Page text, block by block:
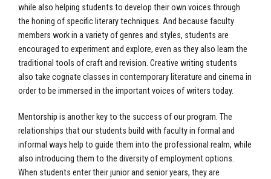
while also helping students to develop their own voices through
the honing of specific literary techniques. And because faculty
members work in a variety of genres and styles, students are
encouraged to experiment and explore, even as they also learn the
traditional tools of craft and revision. Creative writing students
also take cognate classes in contemporary literature and cinema in
order to be immersed in the important voices of writers today.
Mentorship is another key to the success of our program. The
relationships that our students build with faculty in formal and
informal ways help to guide them into the professional realm, while
also introducing them to the diversity of employment options.
When students enter their junior and senior years, they are